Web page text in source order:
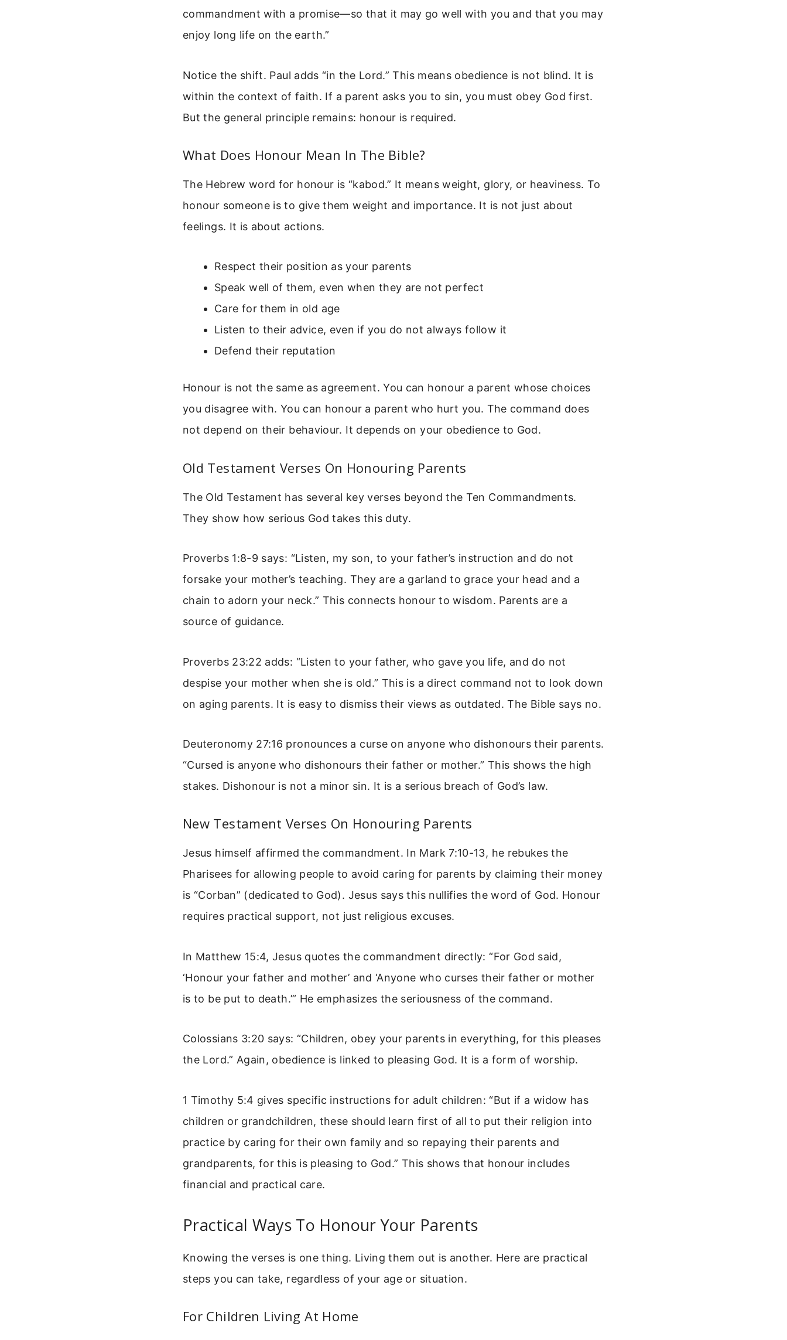
commandment with a promise—so that it may go well with you and that you may
enjoy long life on the earth.”
Notice the shift. Paul adds “in the Lord.” This means obedience is not blind. It is
within the context of faith. If a parent asks you to sin, you must obey God first.
But the general principle remains: honour is required.
What Does Honour Mean In The Bible?
The Hebrew word for honour is “kabod.” It means weight, glory, or heaviness. To
honour someone is to give them weight and importance. It is not just about
feelings. It is about actions.
Respect their position as your parents
Speak well of them, even when they are not perfect
Care for them in old age
Listen to their advice, even if you do not always follow it
Defend their reputation
Honour is not the same as agreement. You can honour a parent whose choices
you disagree with. You can honour a parent who hurt you. The command does
not depend on their behaviour. It depends on your obedience to God.
Old Testament Verses On Honouring Parents
The Old Testament has several key verses beyond the Ten Commandments.
They show how serious God takes this duty.
Proverbs 1:8-9 says: “Listen, my son, to your father’s instruction and do not
forsake your mother’s teaching. They are a garland to grace your head and a
chain to adorn your neck.” This connects honour to wisdom. Parents are a
source of guidance.
Proverbs 23:22 adds: “Listen to your father, who gave you life, and do not
despise your mother when she is old.” This is a direct command not to look down
on aging parents. It is easy to dismiss their views as outdated. The Bible says no.
Deuteronomy 27:16 pronounces a curse on anyone who dishonours their parents.
“Cursed is anyone who dishonours their father or mother.” This shows the high
stakes. Dishonour is not a minor sin. It is a serious breach of God’s law.
New Testament Verses On Honouring Parents
Jesus himself affirmed the commandment. In Mark 7:10-13, he rebukes the
Pharisees for allowing people to avoid caring for parents by claiming their money
is “Corban” (dedicated to God). Jesus says this nullifies the word of God. Honour
requires practical support, not just religious excuses.
In Matthew 15:4, Jesus quotes the commandment directly: “For God said,
‘Honour your father and mother’ and ‘Anyone who curses their father or mother
is to be put to death.’” He emphasizes the seriousness of the command.
Colossians 3:20 says: “Children, obey your parents in everything, for this pleases
the Lord.” Again, obedience is linked to pleasing God. It is a form of worship.
1 Timothy 5:4 gives specific instructions for adult children: “But if a widow has
children or grandchildren, these should learn first of all to put their religion into
practice by caring for their own family and so repaying their parents and
grandparents, for this is pleasing to God.” This shows that honour includes
financial and practical care.
Practical Ways To Honour Your Parents
Knowing the verses is one thing. Living them out is another. Here are practical
steps you can take, regardless of your age or situation.
For Children Living At Home